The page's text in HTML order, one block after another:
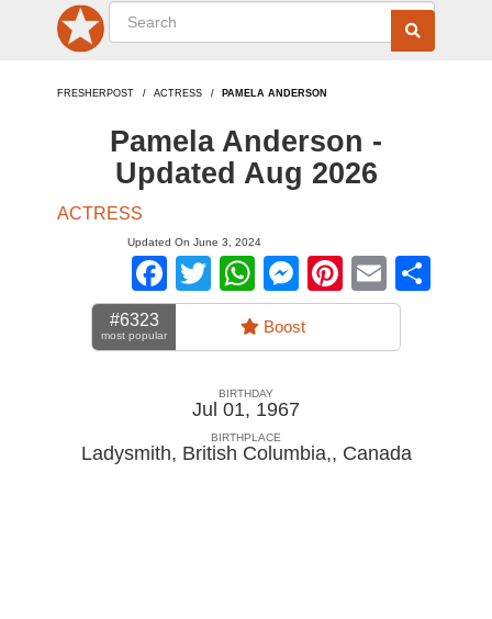
FRESHERPOST ACTRESS PAMELA ANDERSON
Pamela Anderson -
Updated Aug 2026
ACTRESS
Updated On June 3, 2024
Facebook
TwitterWhatsApp
Messenger
Pinterest
Email
#6323
most popular Boost
BIRTHDAY
Jul 01, 1967
BIRTHPLACE
Ladysmith, British Columbia,, Canada